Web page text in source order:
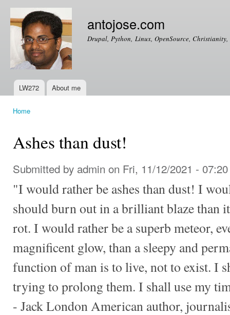
antojose.com
Drupal, Python, Linux, OpenSource,
Main menu
LW272 About me
Home
Ashes than dust!
Submitted by admin on Fri, 11/12/2021 - 07:20
"I would rather be ashes than dust! I
should burn out in a brilliant blaze than
rot. I would rather be a superb meteor,
magnificent glow, than a sleepy and
function of man is to live, not to exist. I
trying to prolong them. I shall use my
- Jack London American author,